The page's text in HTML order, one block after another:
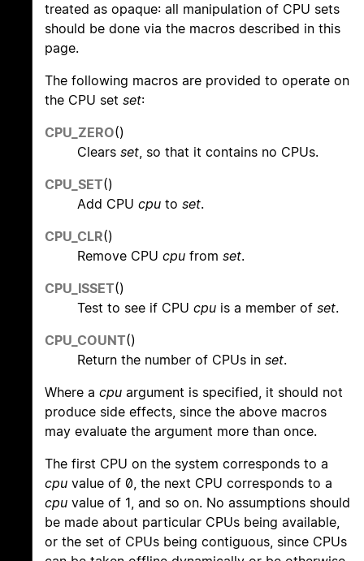
treated as opaque: all manipulation of CPU sets
should be done via the macros described in this
page.
The following macros are provided to operate on
the CPU set set:
CPU_ZERO()
Clears set, so that it contains no CPUs.
CPU_SET()
Add CPU cpu to set.
CPU_CLR()
Remove CPU cpu from set.
CPU_ISSET()
Test to see if CPU cpu is a member of set.
CPU_COUNT()
Return the number of CPUs in set.
Where a cpu argument is specified, it should not
produce side effects, since the above macros
may evaluate the argument more than once.
The first CPU on the system corresponds to a
cpu value of 0, the next CPU corresponds to a
cpu value of 1, and so on. No assumptions should
be made about particular CPUs being available,
or the set of CPUs being contiguous, since CPUs